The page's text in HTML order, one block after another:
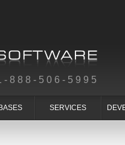
888-506-5995
SERVICES